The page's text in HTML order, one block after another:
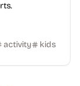
activity kids